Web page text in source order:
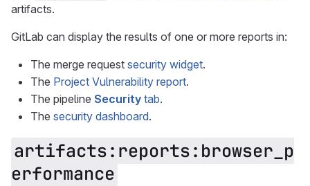
artifacts.
GitLab can display the results of one or more reports in:
The merge request security widget.
The Project Vulnerability report.
The pipeline Security tab.
The security dashboard.
artifacts:reports:browser_p
erformance